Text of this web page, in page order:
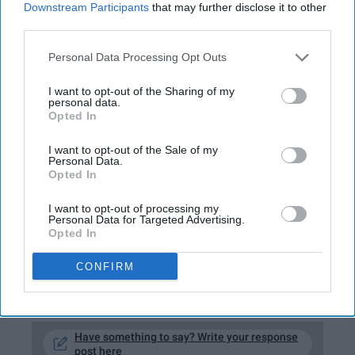
Downstream Participants that may further disclose it to other
Personal Data Processing Opt Outs
I want to opt-out of the Sharing of my
personal data.
Opted In
I want to opt-out of the Sale of my
Personal Data.
Opted In
I want to opt-out of processing my
Personal Data for Targeted Advertising.
Opted In
CONFIRM
I always get sick before I have something
important to do. My luck is nonexistent and I
(fingers crossed 2020 will be though). I have a
plethora of exams coming up yet incapable of
barely move, and I'm pretty sure I'm high off of
Dayquil. Whenever I do have moments where
under my sheets, I immediately begin to
shiver and crawl back to my refuge.
Have something to say? Write your response
post here